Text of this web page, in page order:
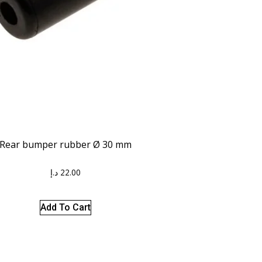
Rear bumper rubber Ø 30 mm
22.00 د.إ
Add To Cart